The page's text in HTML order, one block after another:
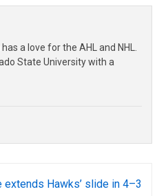
a love for the AHL and NHL.
State University with a
extends Hawks’ slide in 4–3